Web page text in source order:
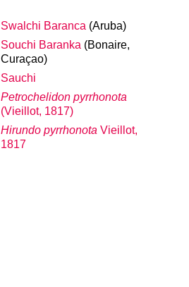
Swalchi Baranca (Aruba)
Souchi Baranka (Bonaire,
Curaçao)
Sauchi
Petrochelidon pyrrhonota
(Vieillot, 1817)
Hirundo pyrrhonota Vieillot,
1817